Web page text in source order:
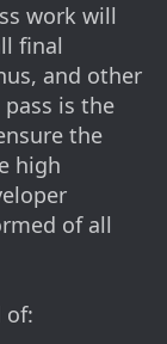
work will
final
and other
is the
the
high
of all
of: